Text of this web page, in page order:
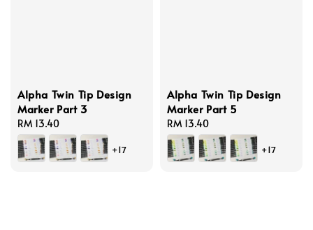
Alpha Twin Tip Design
Marker Part 3
Regular
price
RM 13.40
+17
Alpha Twin Tip Design
Marker Part 5
Regular
price
RM 13.40
+17